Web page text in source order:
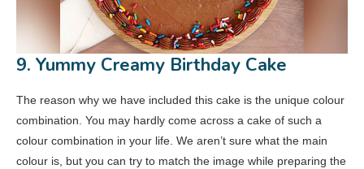
9. Yummy Creamy Birthday Cake
The reason why we have included this cake is the unique colour
combination. You may hardly come across a cake of such a
colour combination in your life. We aren’t sure what the main
colour is, but you can try to match the image while preparing the